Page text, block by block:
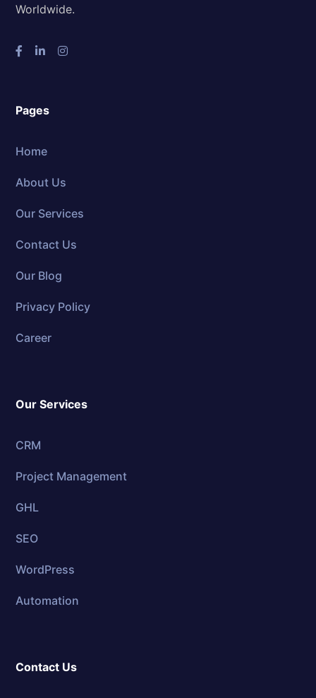
Worldwide.
Pages
Home
About Us
Our Services
Contact Us
Our Blog
Privacy Policy
Career
Our Services
CRM
Project Management
GHL
SEO
WordPress
Automation
Contact Us